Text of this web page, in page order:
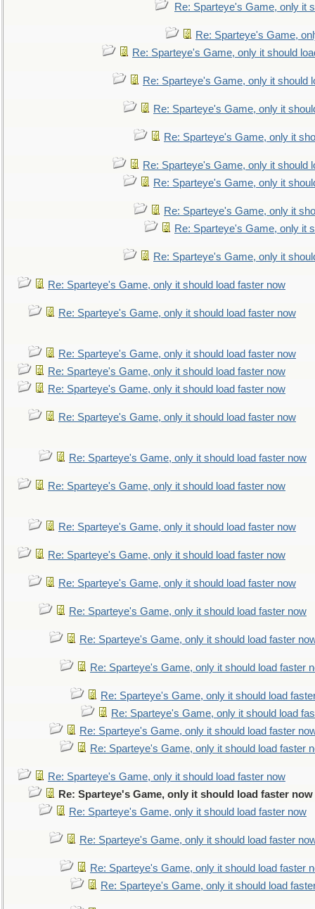
Re: Sparteye's Game, only it
Re: Sparteye's Game,
Re: Sparteye's Game, only it should
Re: Sparteye's Game, only it should
Re: Sparteye's Game, only it
Re: Sparteye's Game, only it
Re: Sparteye's Game, only it should
Re: Sparteye's Game, only it
Re: Sparteye's Game, only it
Re: Sparteye's Game, only it
Re: Sparteye's Game, only it
Re: Sparteye's Game, only it should load faster now
Re: Sparteye's Game, only it should load faster now
Re: Sparteye's Game, only it should load faster now
Re: Sparteye's Game, only it should load faster now
Re: Sparteye's Game, only it should load faster now
Re: Sparteye's Game, only it should load faster now
Re: Sparteye's Game, only it should load faster now
Re: Sparteye's Game, only it should load faster now
Re: Sparteye's Game, only it should load faster now
Re: Sparteye's Game, only it should load faster now
Re: Sparteye's Game, only it should load faster now
Re: Sparteye's Game, only it should load faster now
Re: Sparteye's Game, only it should load faster
Re: Sparteye's Game, only it should load faster
Re: Sparteye's Game, only it should load
Re: Sparteye's Game, only it should load
Re: Sparteye's Game, only it should load faster
Re: Sparteye's Game, only it should load faster
Re: Sparteye's Game, only it should load faster now
Re: Sparteye's Game, only it should load faster now
Re: Sparteye's Game, only it should load faster now
Re: Sparteye's Game, only it should load faster
Re: Sparteye's Game, only it should load faster
Re: Sparteye's Game, only it should load